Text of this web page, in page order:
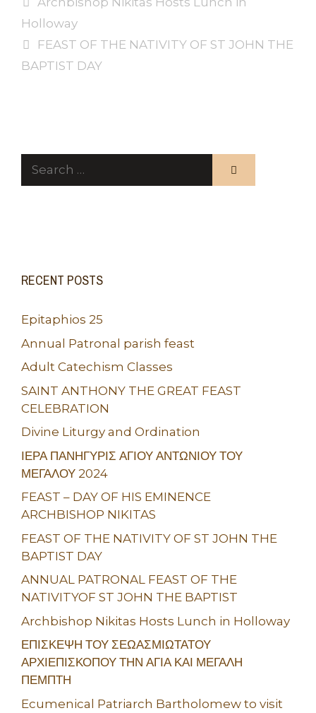
Holloway
FEAST OF THE NATIVITY OF ST JOHN THE
BAPTIST DAY
Search
RECENT POSTS
Epitaphios 25
Annual Patronal parish feast
Adult Catechism Classes
SAINT ANTHONY THE GREAT FEAST
CELEBRATION
Divine Liturgy and Ordination
ΙΕΡΑ ΠΑΝΗΓΥΡΙΣ ΑΓΙΟΥ ΑΝΤΩΝΙΟΥ ΤΟΥ
ΜΕΓΑΛΟΥ 2024
FEAST – DAY OF HIS EMINENCE
ARCHBISHOP NIKITAS
FEAST OF THE NATIVITY OF ST JOHN THE
BAPTIST DAY
ANNUAL PATRONAL FEAST OF THE
NATIVITYOF ST JOHN THE BAPTIST
Archbishop Nikitas Hosts Lunch in Holloway
ΕΠΙΣΚΕΨΗ ΤΟΥ ΣΕΩΑΣΜΙΩΤΑΤΟΥ
ΑΡΧΙΕΠΙΣΚΟΠΟΥ ΤΗΝ ΑΓΙΑ ΚΑΙ ΜΕΓΑΛΗ
ΠΕΜΠΤΗ
Ecumenical Patriarch Bartholomew to visit